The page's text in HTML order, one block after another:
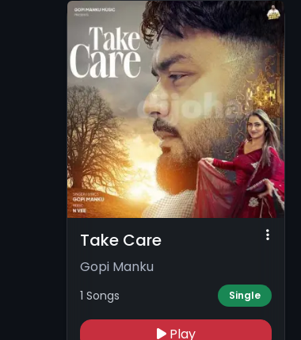
Take Care
Gopi Manku
1 Songs Single
Play